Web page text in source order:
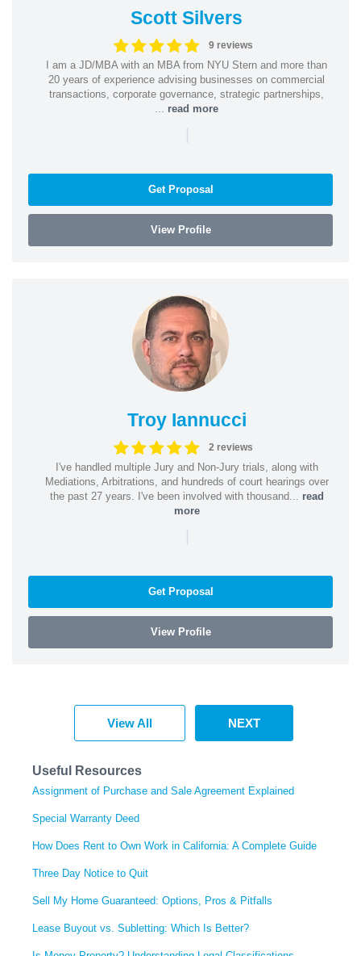
Scott Silvers
9 reviews
I am a JD/MBA with an MBA from NYU Stern and more than
20 years of experience advising businesses on commercial
transactions, corporate governance, strategic partnerships,
read more
|
Get Proposal
View Profile
Troy Iannucci
2 reviews
I've handled multiple Jury and Non-Jury trials, along with
Mediations, Arbitrations, and hundreds of court hearings over
the past 27 years. I've been involved with thousand... read
more
|
Get Proposal
View Profile
View All NEXT
Useful Resources
Assignment of Purchase and Sale Agreement Explained
Special Warranty Deed
How Does Rent to Own Work in California: A Complete Guide
Three Day Notice to Quit
Sell My Home Guaranteed: Options, Pros & Pitfalls
Lease Buyout vs. Subletting: Which Is Better?